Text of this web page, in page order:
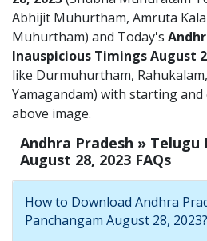
Abhijit Muhurtham, Amruta
Muhurtham) and Today's
Inauspicious Timings August
like Durmuhurtham,
Yamagandam) with starting
above image.
Andhra Pradesh » Telugu
August 28, 2023 FAQs
How to Download Andhra
Panchangam August 28, 2023?